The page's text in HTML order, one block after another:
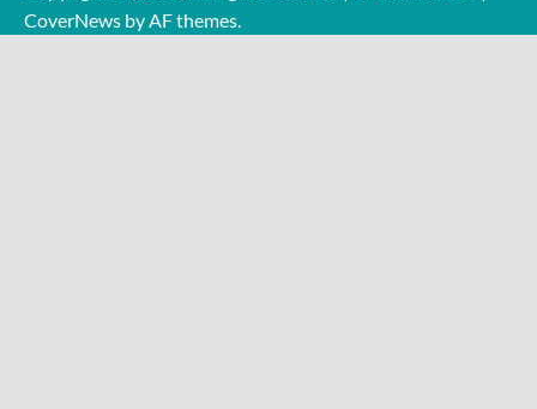
CoverNews by AF themes.